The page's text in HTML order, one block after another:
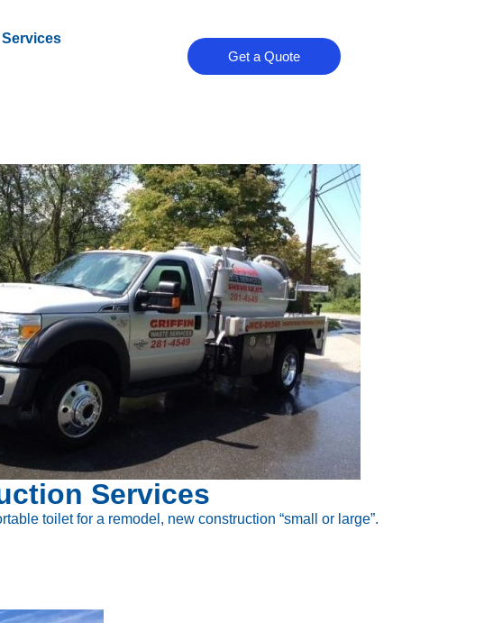
Get a Quote
Services
toilet for a remodel, new construction “small or large”.